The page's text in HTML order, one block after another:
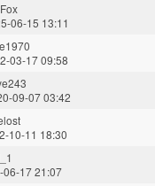
06-15 13:11
03-17 09:58
09-07 03:42
10-11 18:30
06-17 21:07